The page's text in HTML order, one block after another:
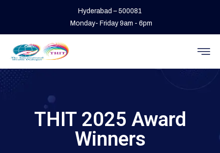
Hyderabad – 500081
Monday- Friday 9am - 6pm
THIT 2025 Award
Winners